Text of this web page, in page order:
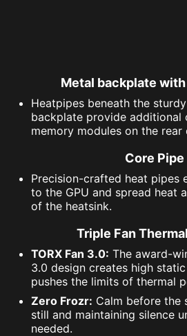
Metal backplate
Heatpipes beneath the
backplate provide additional
memory modules on the rear
Core Pipe
Precision-crafted heat pipes
to the GPU and spread heat
of the heatsink.
Triple Fan
TORX Fan 3.0: The award-
3.0 design creates high
pushes the limits of thermal
Zero Frozr: Calm before the
still and maintaining silence
needed.